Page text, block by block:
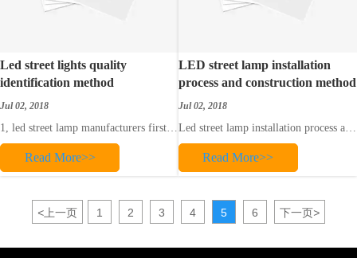
Led street lights quality
identification method
Jul 02, 2018
1, led street lamp manufacturers first
product quality is definitely related to
led street lamp manufacturers, good
led street lamp manufacturers will
led street lamp products, after all, the
technology, research and de
Read More>>
LED street lamp installation
process and construction method
Jul 02, 2018
Led street lamp installation process and
construction method
I. Insulation test: Use the vibration
meter to measure the insulation
ground. Check whether the cable is
free or not. The test values ​​should
Read More>>
< 上一页 1 2 3 4 5 6 下一页>